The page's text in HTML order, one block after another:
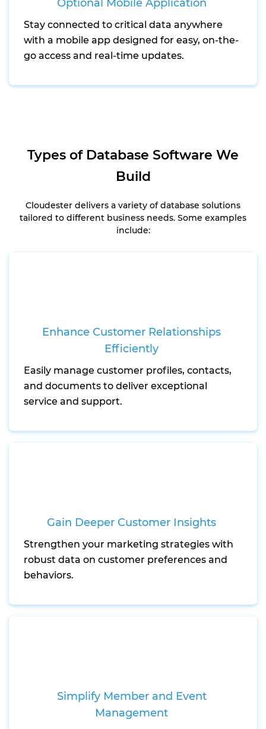
Optional Mobile Application
Stay connected to critical data anywhere
with a mobile app designed for easy, on-the-
go access and real-time updates.
Types of Database Software We
Build
Cloudester delivers a variety of database solutions
tailored to different business needs. Some examples
include:
Enhance Customer Relationships
Efficiently
Easily manage customer profiles, contacts,
and documents to deliver exceptional
service and support.
Gain Deeper Customer Insights
Strengthen your marketing strategies with
robust data on customer preferences and
behaviors.
Simplify Member and Event
Management